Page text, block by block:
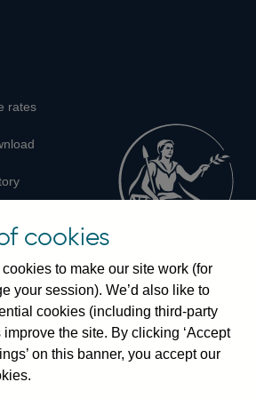
rates
EC2R 8AH
3461 4444
cookies
to make our site work (for
your session). We’d also like to
cookies (including third-party
the site. By clicking ‘Accept
on this banner, you accept our